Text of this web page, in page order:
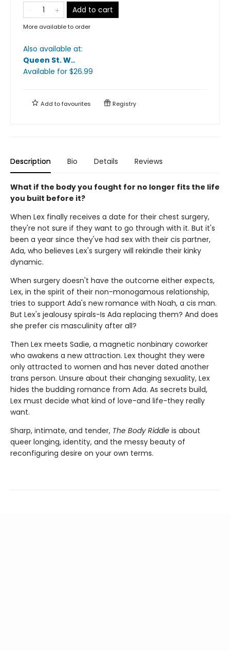
Add to cart
More available to order
Also available at:
Queen St. W..
Available for $26.99
Add tofavourites Registry
Description Bio Details Reviews
What if the body you fought for no longer fits the life
you built before it?
When Lex finally receives a date for their chest surgery,
they're not sure if they want to go through with it. But it's
been a year since they've had sex with their cis partner,
Ada, who believes Lex's surgery will rekindle their kinky
dynamic.
When surgery doesn't have the outcome either expects,
Lex, in the spirit of their non-monogamous relationship,
tries to support Ada's new romance with Noah, a cis man.
But Lex's jealousy spirals-Is Ada replacing them? And does
she prefer cis masculinity after all?
Then Lex meets Sadie, a magnetic nonbinary coworker
who awakens a new attraction. Lex thought they were
only attracted to women and has never dated another
trans person. Unsure about their changing sexuality, Lex
hides the budding romance from Ada. As secrets build,
Lex must decide what kind of love-and life-they really
want.
Sharp, intimate, and tender, The Body Riddle is about
queer longing, identity, and the messy beauty of
reconfiguring desire on your own terms.